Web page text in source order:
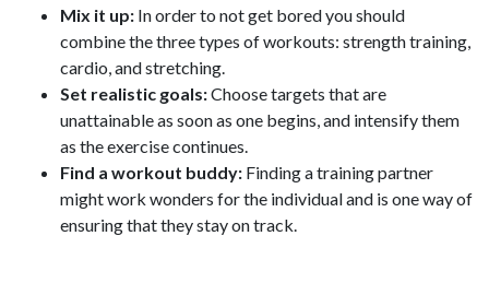
Mix it up: In order to not get bored you should
combine the three types of workouts: strength training,
cardio, and stretching.
Set realistic goals:Choose targets that are
unattainable as soon as one begins, and intensify them
as the exercise continues.
Find a workout buddy: Finding a training partner
might work wonders for the individual and is one way of
ensuring that they stay on track.